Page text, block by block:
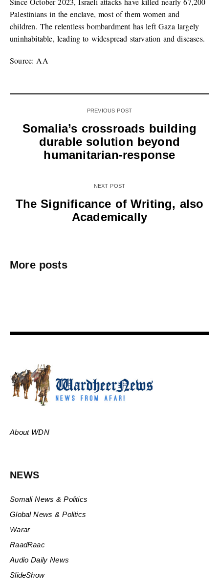
Palestinians in the enclave, most of them women and
children. The relentless bombardment has left Gaza largely
uninhabitable, leading to widespread starvation and diseases.
Source: AA
PREVIOUS POST
Somalia’s crossroads building
durable solution beyond
humanitarian-response
NEXT POST
The Significance of Writing, also
Academically
More posts
About WDN
NEWS
Somali News & Politics
Global News & Politics
Warar
RaadRaac
Audio Daily News
SlideShow